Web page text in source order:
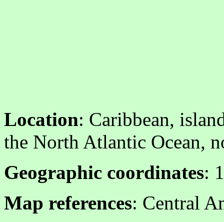
Location: Caribbean,
the North Atlantic Ocean,
Geographic coordinates:
Map references: Central